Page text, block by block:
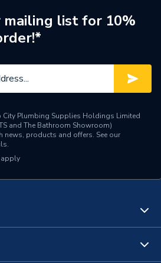
Towel Radiators - Electric
1200mm
mailing list for 10%
City Plumbing Supplies Holdings Limited
and The Bathroom Showroom)
news, products and offers. See our
apply